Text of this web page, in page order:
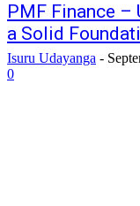
PMF Finance –
a Solid
Isuru Udayanga -
0